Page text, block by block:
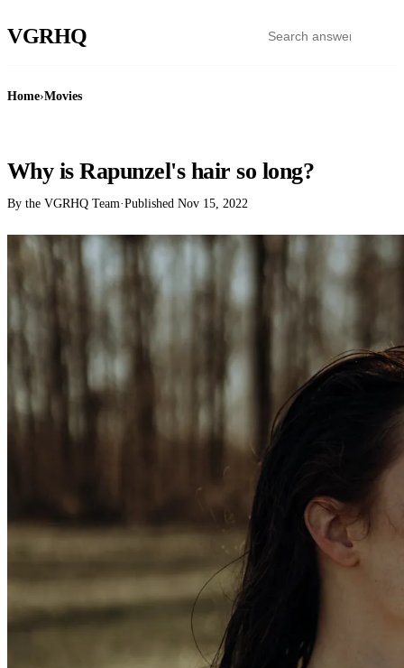
VGRHQ
Home›Movies
Why is Rapunzel's hair so long?
By the VGRHQ Team·Published Nov 15, 2022